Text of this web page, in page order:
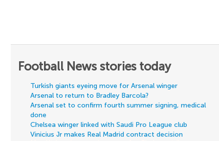
Football News stories today
Turkish giants eyeing move for Arsenal winger
Arsenal to return to Bradley Barcola?
Arsenal set to confirm fourth summer signing, medical
done
Chelsea winger linked with Saudi Pro League club
Vinicius Jr makes Real Madrid contract decision